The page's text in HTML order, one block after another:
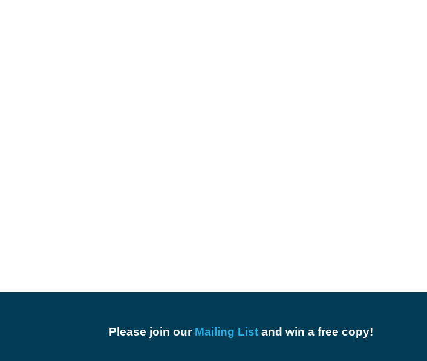
Please join our Mailing List and win a free copy!